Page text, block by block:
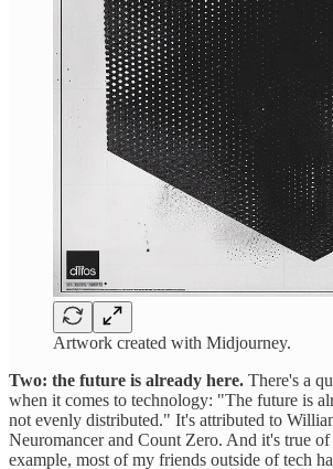
Artwork created with Midjourney.
Two: the future is already here. There's a
when it comes to technology: "The future is
not evenly distributed." It's attributed to
Neuromancer and Count Zero. And it's true
example, most of my friends outside of tech